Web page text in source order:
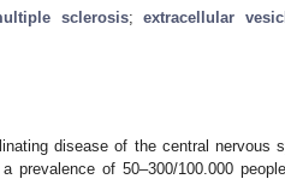
sclerosis;extracellular
disease of the central nervous
prevalence of 50–300/100.000